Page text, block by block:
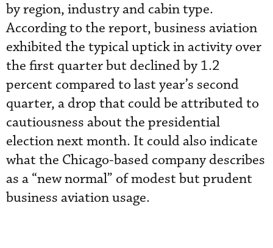
by region, industry and cabin type.
According to the report, business aviation
exhibited the typical uptick in activity over
the first quarter but declined by 1.2
percent compared to last year’s second
quarter, a drop that could be attributed to
cautiousness about the presidential
election next month. It could also indicate
what the Chicago-based company describes
as a “new normal” of modest but prudent
business aviation usage.